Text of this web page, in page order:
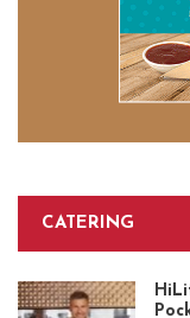
CATERING